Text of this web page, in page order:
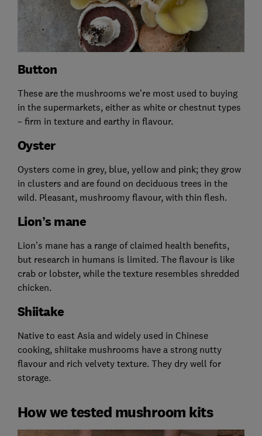
Button
These are the mushrooms we’re most used to buying
in the supermarkets, either as white or chestnut types
– firm in texture and earthy in flavour.
Oyster
Oysters come in grey, blue, yellow and pink; they grow
in clusters and are found on deciduous trees in the
wild. Pleasant, mushroomy flavour, with thin flesh.
Lion’s mane
Lion’s mane has a range of claimed health benefits,
but research in humans is limited. The flavour is like
crab or lobster, while the texture resembles shredded
chicken.
Shiitake
Native to east Asia and widely used in Chinese
cooking, shiitake mushrooms have a strong nutty
flavour and rich velvety texture. They dry well for
storage.
How we tested mushroom kits